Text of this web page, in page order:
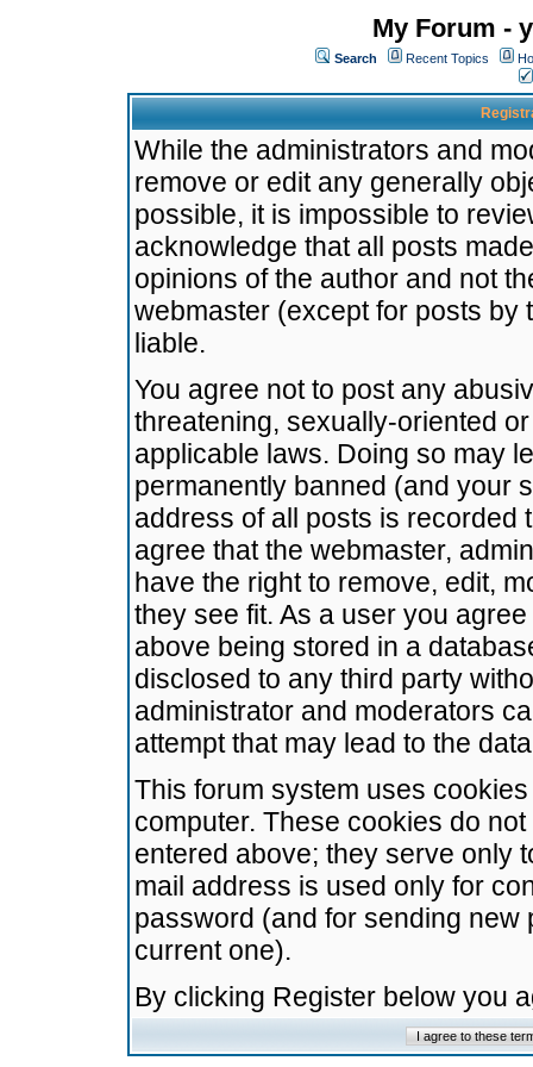
My Forum -
Search Recent Topics
While the administrators and
remove or edit any generally
possible, it is impossible to
acknowledge that all posts
opinions of the author and not
webmaster (except for posts by
liable.
You agree not to post any
threatening, sexually-oriented
applicable laws. Doing so may
permanently banned (and your
address of all posts is recorded
agree that the webmaster,
have the right to remove, edit,
they see fit. As a user you
above being stored in a
disclosed to any third party
administrator and moderators
attempt that may lead to the
This forum system uses
computer. These cookies do
entered above; they serve only
mail address is used only for
password (and for sending
current one).
By clicking Register below you